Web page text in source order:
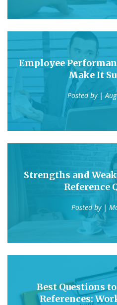
Employee
Make It
Posted by |
Strengths and
Reference
Posted by |
Best Questions
References: